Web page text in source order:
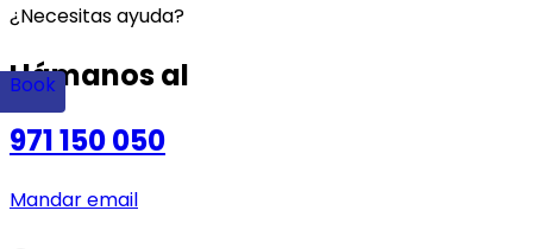
Book
¿Necesitas ayuda?
Llámanos al
971 150 050
Mandar email